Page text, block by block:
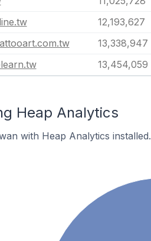
12,193,627
13,338,947
13,454,059
Heap Analytics
with Heap Analytics installed.